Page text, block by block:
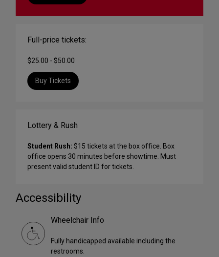
Full-price tickets:
$25.00 - $50.00
Buy Tickets
Lottery & Rush
Student Rush: $15 tickets at the box office. Box
office opens 30 minutes before showtime. Must
present valid student ID for tickets.
Accessibility
Wheelchair Info
Fully handicapped available including the
restrooms.